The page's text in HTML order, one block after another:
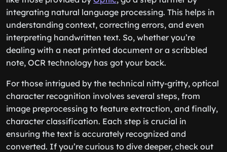
integrating natural language processing. This helps in
understanding context, correcting errors, and even
interpreting handwritten text. So, whether you’re
dealing with a neat printed document or a scribbled
note, OCR technology has got your back.
For those intrigued by the technical nitty-gritty, optical
character recognition involves several steps, from
image preprocessing to feature extraction, and finally,
character classification. Each step is crucial in
ensuring the text is accurately recognized and
converted. If you’re curious to dive deeper, check out